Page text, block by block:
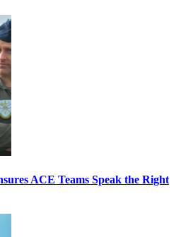
ACE Teams Speak the Right